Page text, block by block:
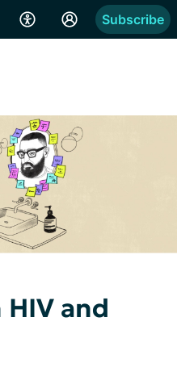
Subscribe
and